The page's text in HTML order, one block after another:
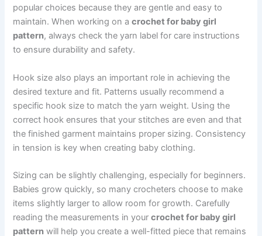
popular choices because they are gentle and easy to
maintain. When working on acrochet for baby girl
pattern, always check the yarn label for care instructions
to ensure durability and safety.
Hook size also plays an important role in achieving the
desired texture and fit. Patterns usually recommend a
specific hook size to match the yarn weight. Using the
correct hook ensures that your stitches are even and that
the finished garment maintains proper sizing. Consistency
in tension is key when creating baby clothing.
Sizing can be slightly challenging, especially for beginners.
Babies grow quickly, so many crocheters choose to make
items slightly larger to allow room for growth. Carefully
reading the measurements in yourcrochet for baby girl
pattern will help you create a well-fitted piece that remains